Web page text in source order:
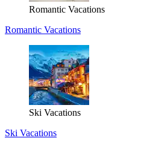
Romantic Vacations
Romantic Vacations
Ski Vacations
Ski Vacations